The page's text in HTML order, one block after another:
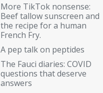
More TikTok nonsense:
Beef tallow sunscreen and
the recipe for a human
French Fry.
A pep talk on peptides
The Fauci diaries: COVID
questions that deserve
answers